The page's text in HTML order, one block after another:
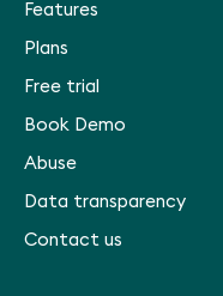
Features
Plans
Free trial
Book Demo
Abuse
Data transparency
Contact us